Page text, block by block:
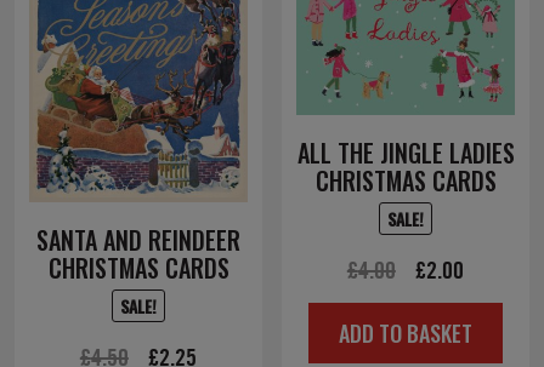
SANTA AND REINDEER
CHRISTMAS CARDS
SALE!
£4.50
Original
£2.25
ALL THE JINGLE LADIES
CHRISTMAS CARDS
SALE!
£4.00
Original
price
was:
£2.00
price
is:
ADD TO BASKET